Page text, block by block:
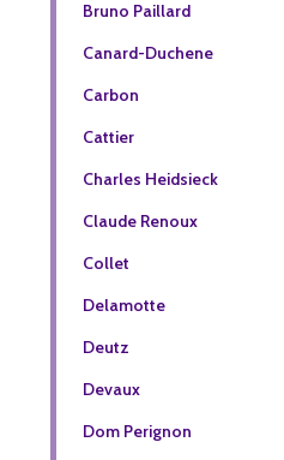
Bruno Paillard
Canard-Duchene
Carbon
Cattier
Charles Heidsieck
Claude Renoux
Collet
Delamotte
Deutz
Devaux
Dom Perignon